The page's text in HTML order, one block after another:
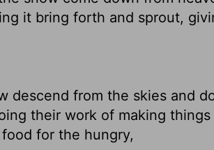
it bring forth and sprout,
descend from the skies and
their work of making
for the hungry,